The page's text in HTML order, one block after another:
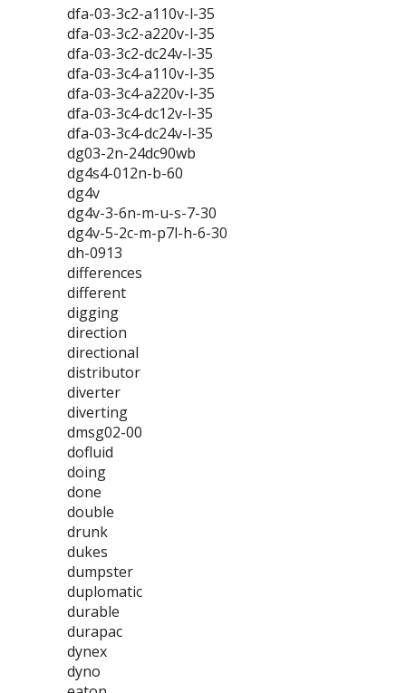
dfa-03-3c2-a110v-l-35
dfa-03-3c2-a220v-l-35
dfa-03-3c2-dc24v-l-35
dfa-03-3c4-a110v-l-35
dfa-03-3c4-a220v-l-35
dfa-03-3c4-dc12v-l-35
dfa-03-3c4-dc24v-l-35
dg03-2n-24dc90wb
dg4s4-012n-b-60
dg4v
dg4v-3-6n-m-u-s-7-30
dg4v-5-2c-m-p7l-h-6-30
dh-0913
differences
different
digging
direction
directional
distributor
diverter
diverting
dmsg02-00
dofluid
doing
done
double
drunk
dukes
dumpster
duplomatic
durable
durapac
dynex
dyno